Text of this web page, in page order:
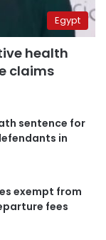
Egypt
health
claims
sentence for
in
exempt from
fees